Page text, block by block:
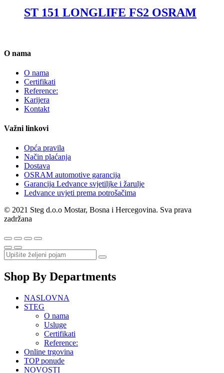
ST 151 LONGLIFE FS2 OSRAM
O nama
O nama
Certifikati
Reference:
Karijera
Kontakt
Važni linkovi
Opća pravila
Način plaćanja
Dostava
OSRAM automotive garancija
Garancija Ledvance svjetiljke i žarulje
Ledvance uvjeti prema potrošačima
© 2021 Steg d.o.o Mostar, Bosna i Hercegovina. Sva prava
zadržana
Shop By Departments
NASLOVNA
STEG
O nama
Usluge
Certifikati
Reference:
Online trgovina
TOP ponude
NOVOSTI